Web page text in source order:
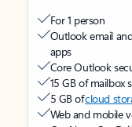
For 1 person
Outlook email
apps
Core Outlook
15 GB of mailbox
5 GB ofcloud
Web and mobile